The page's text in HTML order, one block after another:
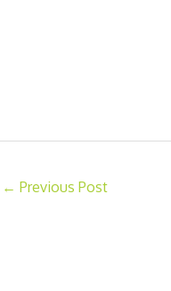
← Previous Post